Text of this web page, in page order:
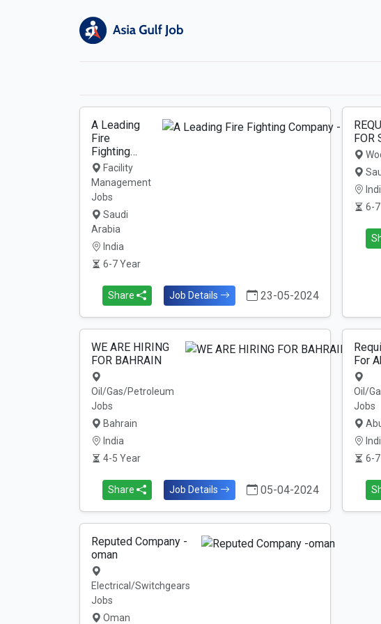
A Leading
Fire
Fighting…
Facility
Management
Jobs
Saudi
Arabia
India
6-7 Year
Share Job Details 23-05-2024
FOR
6-
WE ARE HIRING
FOR BAHRAIN
Oil/Gas/Petroleum
Jobs
Bahrain
India
4-5 Year
Share Job Details 05-04-2024
For
Oil/
Jobs
6-
Reputed Company -
oman
Electrical/Switchgears
Jobs
Oman